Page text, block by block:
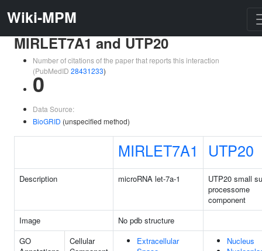
Wiki-MPM
MIRLET7A1 and UTP20
Number of citations of the paper that reports this interaction
(PubMedID 28431233)
0
Data Source:
BioGRID (unspecified method)
MIRLET7A1 UTP20
Description microRNA let-7a-1
UTP20 small
processome
component
Image
No pdb structure
GO
Cellular
Extracellular
Nucleus